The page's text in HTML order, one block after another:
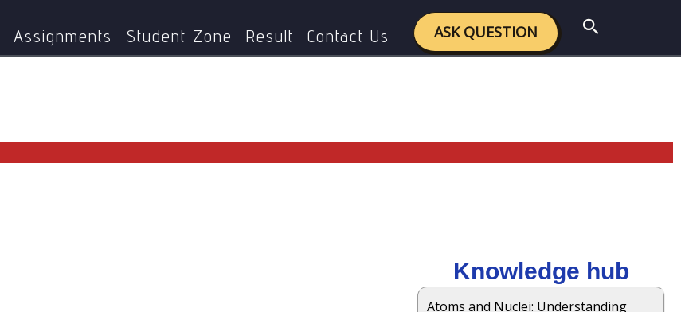
Assignments Student Zone Result Contact Us ASK QUESTION Search
Knowledge hub
Atoms and Nuclei: Understanding